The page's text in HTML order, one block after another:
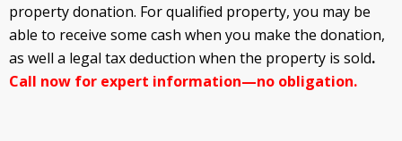
property donation. For qualified property, you may be
able to receive some cash when you make the donation,
as well a legal tax deduction when the property is sold.
Call now for expert information—no obligation.